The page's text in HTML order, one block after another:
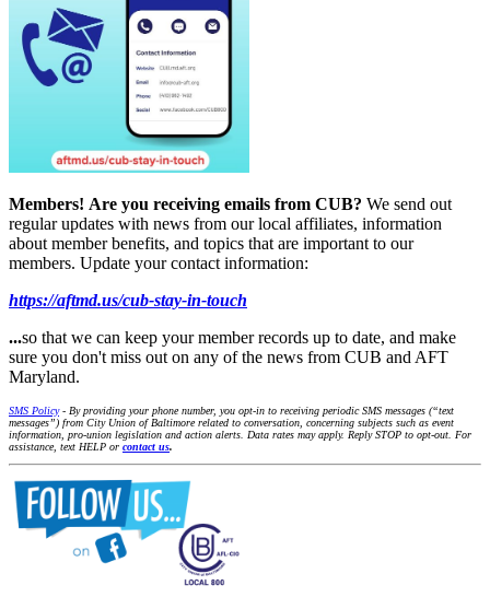
Members! Are you receiving emails from CUB? We send out
regular updates with news from our local affiliates, information
about member benefits, and topics that are important to our
members. Update your contact information:
https://aftmd.us/cub-stay-in-touch
...so that we can keep your member records up to date, and make
sure you don't miss out on any of the news from CUB and AFT
Maryland.
SMS Policy- By providing your phone number, you opt-in to receiving periodic SMS messages (“text
messages”) from City Union of Baltimore related to conversation, concerning subjects such as event
information, pro-union legislation and action alerts. Data rates may apply. Reply STOP to opt-out. For
assistance, text HELP or contact us.